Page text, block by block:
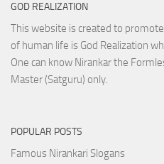
GOD REALIZATION
This website is created to
of human life is God Realization
One can know Nirankar the
Master (Satguru) only.
POPULAR POSTS
Famous Nirankari Slogans